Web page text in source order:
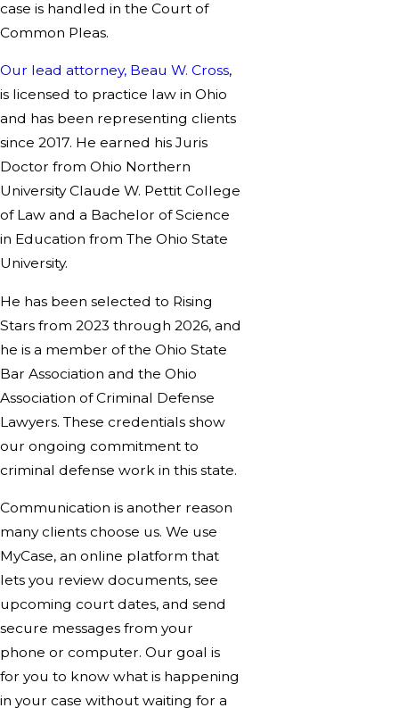
case is handled in the Court of
Common Pleas.
Our lead attorney, Beau W. Cross,
is licensed to practice law in Ohio
and has been representing clients
since 2017. He earned his Juris
Doctor from Ohio Northern
University Claude W. Pettit College
of Law and a Bachelor of Science
in Education from The Ohio State
University.
He has been selected to Rising
Stars from 2023 through 2026, and
he is a member of the Ohio State
Bar Association and the Ohio
Association of Criminal Defense
Lawyers. These credentials show
our ongoing commitment to
criminal defense work in this state.
Communication is another reason
many clients choose us. We use
MyCase, an online platform that
lets you review documents, see
upcoming court dates, and send
secure messages from your
phone or computer. Our goal is
for you to know what is happening
in your case without waiting for a